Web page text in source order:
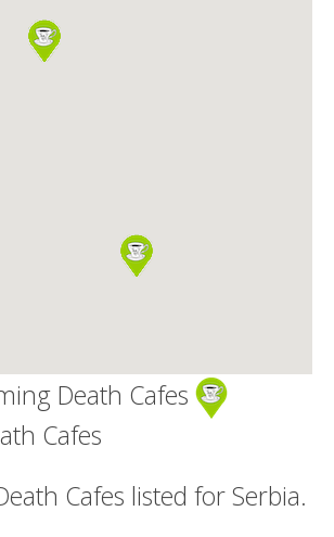
Death Cafes
Cafes
Cafes listed for Serbia.